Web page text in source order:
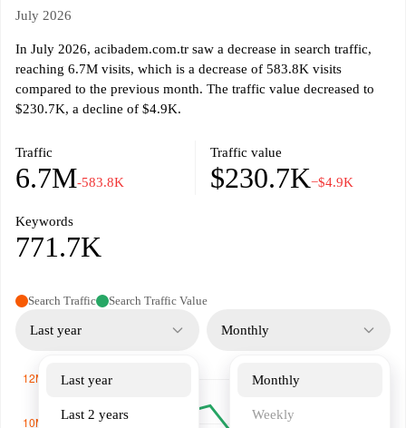
July 2026
In July 2026, acibadem.com.tr saw a decrease in search traffic,
reaching 6.7M visits, which is a decrease of 583.8K visits
compared to the previous month. The traffic value decreased to
$230.7K, a decline of $4.9K.
Traffic
6.7M-583.8K
Traffic value
$230.7K−$4.9K
Keywords
771.7K
Search Traffic Search Traffic Value
Last year
Last year
Last 2 years
Monthly
Monthly
Weekly